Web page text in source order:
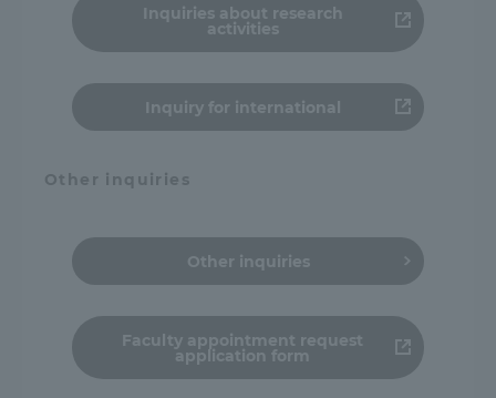
Inquiries about research
activities
Inquiry for international
Other inquiries
Other inquiries
Faculty appointment request
application form